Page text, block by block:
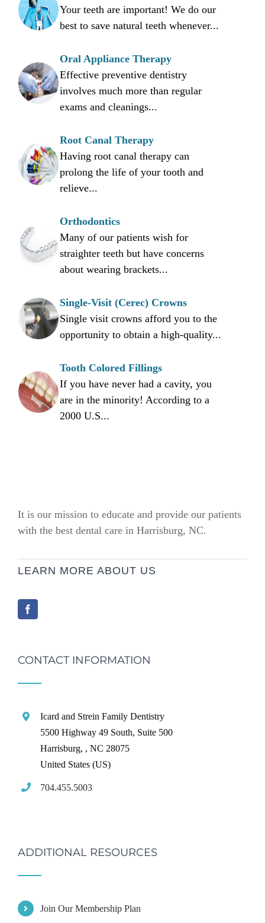
Your teeth are important! We do our
best to save natural teeth whenever...
Oral Appliance Therapy
Effective preventive dentistry
involves much more than regular
exams and cleanings...
Root Canal Therapy
Having root canal therapy can
prolong the life of your tooth and
relieve...
Orthodontics
Many of our patients wish for
straighter teeth but have concerns
about wearing brackets...
Single-Visit (Cerec) Crowns
Single visit crowns afford you to the
opportunity to obtain a high-quality...
Tooth Colored Fillings
If you have never had a cavity, you
are in the minority! According to a
2000 U.S...
It is our mission to educate and provide our patients
with the best dental care in Harrisburg, NC.
LEARN MORE ABOUT US
CONTACT INFORMATION
Icard and Strein Family Dentistry
5500 Highway 49 South, Suite 500
Harrisburg, ,NC 28075
United States (US)
704.455.5003
ADDITIONAL RESOURCES
Join Our Membership Plan